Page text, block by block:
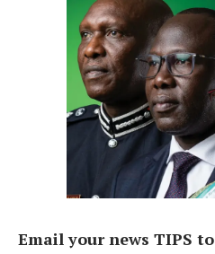
Email your news TIPS to